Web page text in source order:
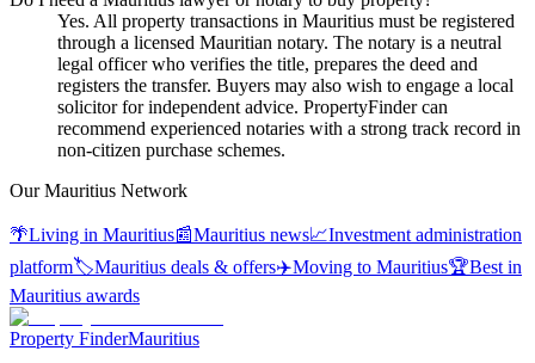
Yes. All property transactions in Mauritius must be registered
through a licensed Mauritian notary. The notary is a neutral
legal officer who verifies the title, prepares the deed and
registers the transfer. Buyers may also wish to engage a local
solicitor for independent advice. PropertyFinder can
recommend experienced notaries with a strong track record in
non-citizen purchase schemes.
Our Mauritius Network
🌴Living in Mauritius📰Mauritius news📈Investment administration
platform🏷️Mauritius deals & offers✈️Moving to Mauritius🏆Best in
Mauritius awards
Property FinderMauritius